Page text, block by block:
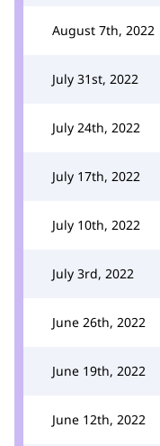
August 7th, 2022
July 31st, 2022
July 24th, 2022
July 17th, 2022
July 10th, 2022
July 3rd, 2022
June 26th, 2022
June 19th, 2022
June 12th, 2022